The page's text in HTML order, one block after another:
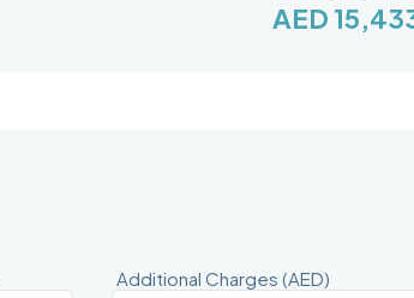
AED
Additional Charges (AED)